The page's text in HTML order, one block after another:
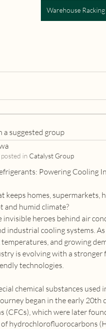
Warehouse Racking
a suggested group
posted in Catalyst Group
Powering Cooling
keeps homes, supermarkets,
and humid climate?
invisible heroes behind air
industrial cooling systems.
and growing
is evolving with a stronger
technologies.
chemical substances used
began in the early
(CFCs), which were later
hydrochlorofluorocarbons